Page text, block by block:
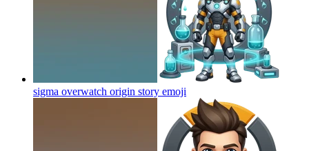
sigma overwatch origin story emoji